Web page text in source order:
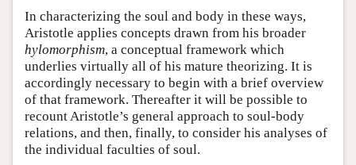
In characterizing the soul and body in these ways,
Aristotle applies concepts drawn from his broader
hylomorphism, a conceptual framework which
underlies virtually all of his mature theorizing. It is
accordingly necessary to begin with a brief overview
of that framework. Thereafter it will be possible to
recount Aristotle’s general approach to soul-body
relations, and then, finally, to consider his analyses of
the individual faculties of soul.